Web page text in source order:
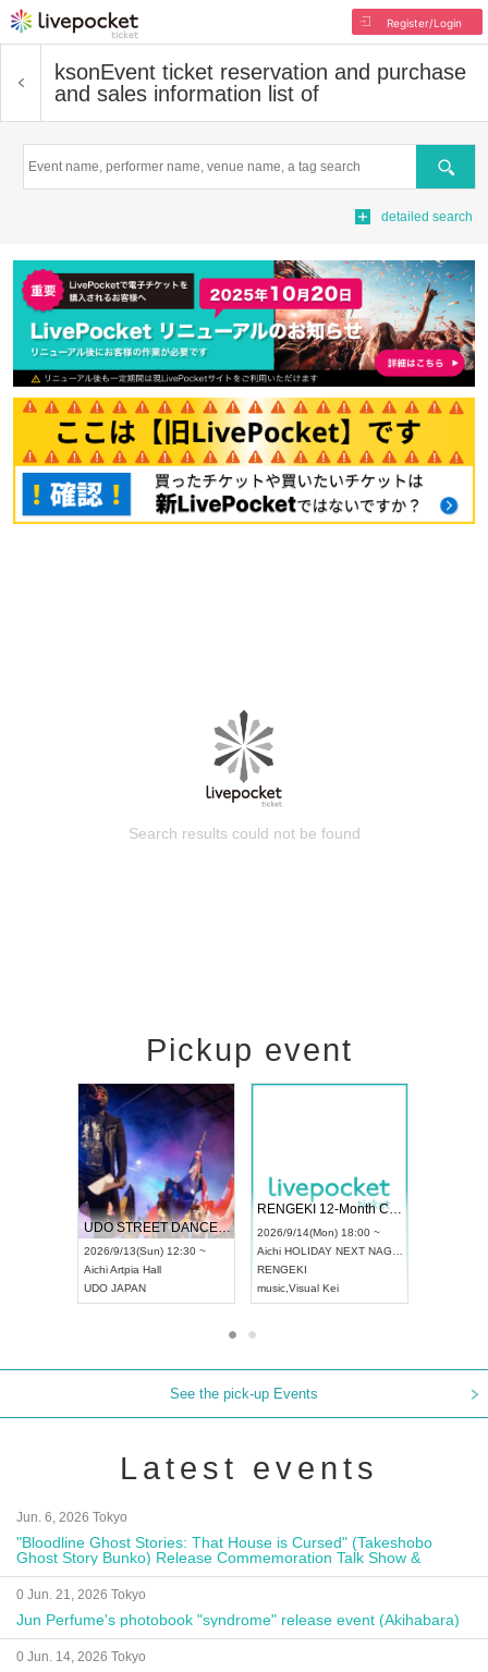
Register/Login
ksonEvent ticket reservation and purchase
and sales information list of
Search
detailed search
Search results could not be found
Pickup event
UDO STREET DANCE WORLD CHAMPIONSHIP JAPAN 2026
2026/9/13(Sun) 12:30 ~
AichiArtpia Hall
UDO JAPAN
RENGEKI 12-Month Consecutive ONE MAN TOUR "Seisei Ruten" -Sep. Edition -
2026/9/14(Mon) 18:00 ~
Aichi HOLIDAY NEXT NAGOYA
RENGEKI
music Visual Kei
See the pick-up Events
Latest events
Jun. 6, 2026 Tokyo
"Bloodline Ghost Stories: That House is Cursed" (Takeshobo
Ghost Story Bunko) Release Commemoration Talk Show &
Autograph Session
0 Jun. 21, 2026 Tokyo
Jun Perfume's photobook "syndrome" release event (Akihabara)
0 Jun. 14, 2026 Tokyo